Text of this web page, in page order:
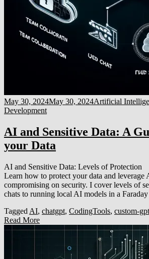
May 30, 2024May 30, 2024Artificial
Development
AI and Sensitive Data: A
your Data
AI and Sensitive Data: Levels of Protection
Learn how to protect your data and leverage
compromising on security. I cover levels of
chats to running local AI models in a Faraday
Tagged AI, chatgpt, CodingTools, custom-gpt
Read More